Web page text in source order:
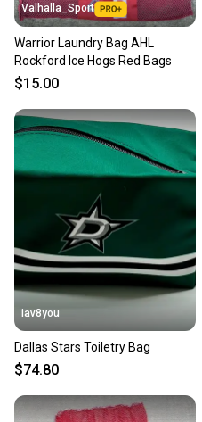
Valhalla_Sport
Warrior Laundry Bag AHL
Rockford Ice Hogs Red Bags
$15.00
iav8you
Dallas Stars Toiletry Bag
$74.80